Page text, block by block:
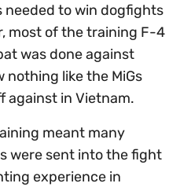
to win dogfights
most of the training F-4
was done against
like the MiGs
against in Vietnam.
meant many
were sent into the fight
experience in